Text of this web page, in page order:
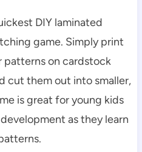
DIY laminated
game. Simply print
patterns on cardstock
cut them out into smaller,
is great for young kids
as they learn